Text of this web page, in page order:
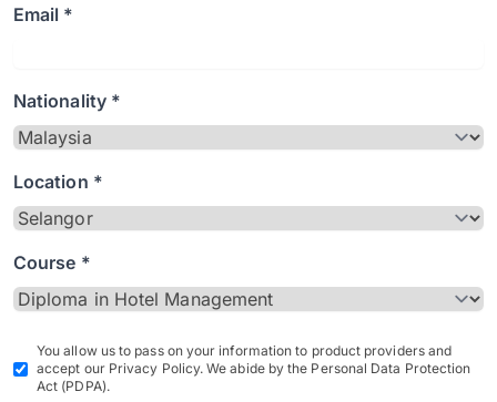
Email *
Nationality *
Location *
Course *
You allow us to pass on your information to product providers and
accept our Privacy Policy. We abide by the Personal Data Protection
Act (PDPA).